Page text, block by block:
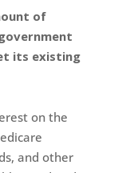
of
its existing
on the
and other